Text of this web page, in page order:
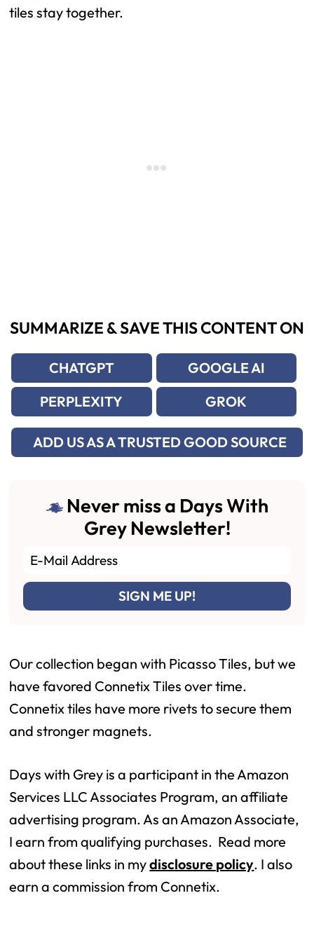
tiles stay together.
SUMMARIZE & SAVE THIS CONTENT ON
CHATGPT
GOOGLE AI
PERPLEXITY
GROK
ADD US AS A TRUSTED GOOD SOURCE
Never miss a Days With
Grey Newsletter!
Our collection began with Picasso Tiles, but we
have favored Connetix Tiles over time.
Connetix tiles have more rivets to secure them
and stronger magnets.
Days with Grey is a participant in the Amazon
Services LLC Associates Program, an affiliate
advertising program. As an Amazon Associate,
I earn from qualifying purchases. Read more
about these links in mydisclosure policy. I also
earn a commission from Connetix.